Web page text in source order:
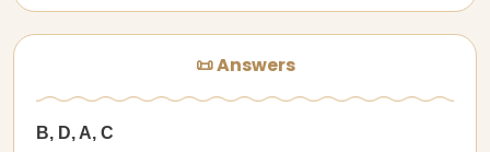
📜 Answers
B, D, A, C